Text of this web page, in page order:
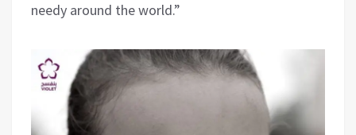
needy around the world.”